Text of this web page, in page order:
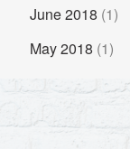
June 2018 (1)
May 2018 (1)